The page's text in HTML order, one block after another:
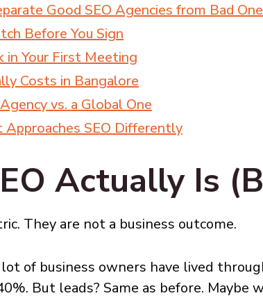
Good SEO Agencies from Bad
Before You Sign
in Your First Meeting
Costs in Bangalore
vs. a Global One
SEO Differently
Actually Is
They are not a business outcome.
lot of business owners have lived
But leads? Same as before.